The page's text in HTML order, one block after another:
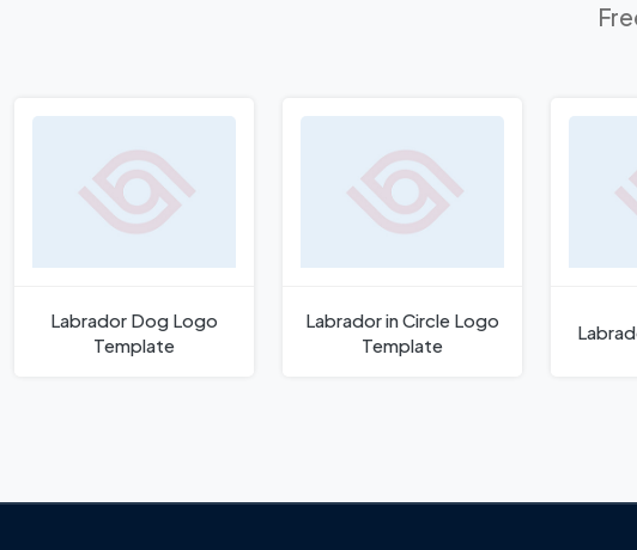
Labrador Dog Logo
Template
Labrador in Circle Logo
Template